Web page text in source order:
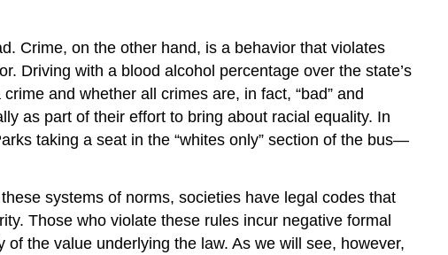
Crime, on the other hand, is a behavior that violates
Driving with a blood alcohol percentage over the state’s
and whether all crimes are, in fact, “bad” and
as part of their effort to bring about racial equality. In
taking a seat in the “whites only” section of the bus—
systems of norms, societies have legal codes that
Those who violate these rules incur negative formal
the value underlying the law. As we will see, however,